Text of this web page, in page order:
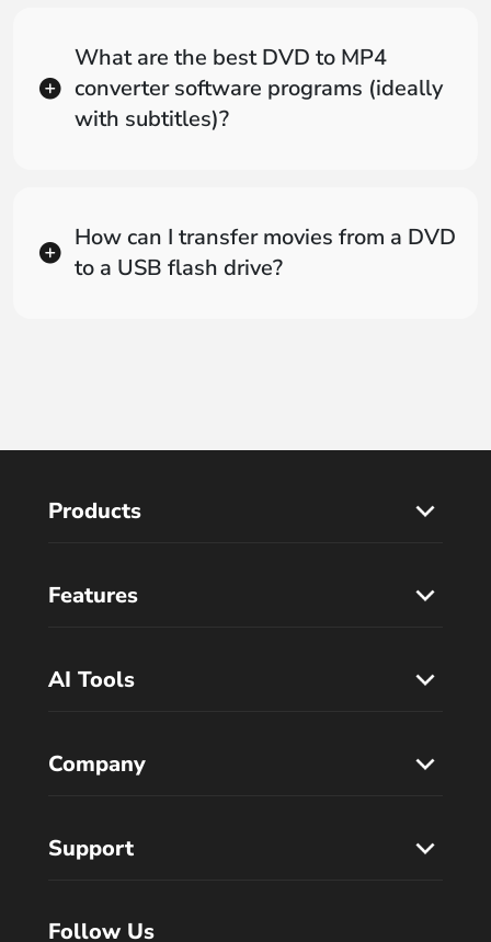
What are the best DVD to MP4
converter software programs (ideally
with subtitles)?
How can I transfer movies from a DVD
to a USB flash drive?
Products
Features
AI Tools
Company
Support
Follow Us